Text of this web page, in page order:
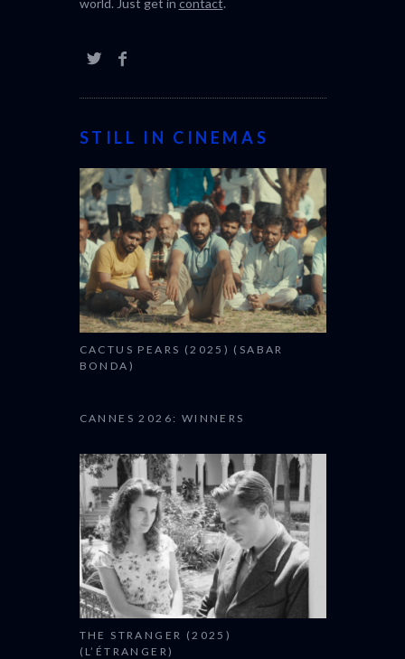
world. Just get in contact.
STILL IN CINEMAS
CACTUS PEARS (2025) (SABAR
BONDA)
CANNES 2026: WINNERS
THE STRANGER (2025)
(L’ÉTRANGER)